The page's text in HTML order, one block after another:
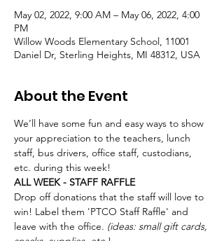
May 02, 2022, 9:00 AM – May 06, 2022, 4:00
PM
Willow Woods Elementary School, 11001
Daniel Dr, Sterling Heights, MI 48312, USA
About the Event
We’ll have some fun and easy ways to show
your appreciation to the teachers, lunch
staff, bus drivers, office staff, custodians,
etc. during this week!
ALL WEEK - STAFF RAFFLE
Drop off donations that the staff will love to
win! Label them 'PTCO Staff Raffle' and
leave with the office. (ideas: small gift cards,